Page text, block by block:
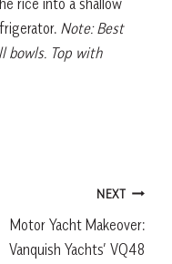
Note: Best
bowls. Top with
NEXT
Motor Yacht Makeover:
Vanquish Yachts’ VQ48